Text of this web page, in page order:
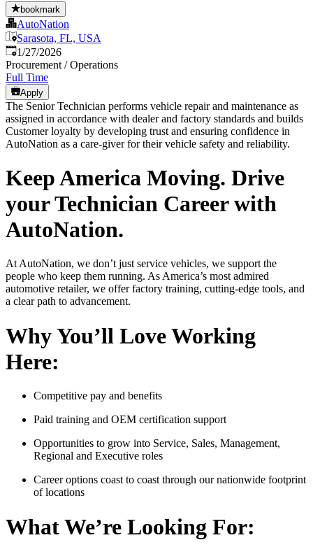
bookmark
AutoNation
Sarasota, FL, USA
Published:
1/27/2026
Procurement / Operations
Full Time
Apply
The Senior Technician performs vehicle repair and maintenance as
assigned in accordance with dealer and factory standards and builds
Customer loyalty by developing trust and ensuring confidence in
AutoNation as a care-giver for their vehicle safety and reliability.
Keep America Moving. Drive
your Technician Career with
AutoNation.
At AutoNation, we don’t just service vehicles, we support the
people who keep them running. As America’s most admired
automotive retailer, we offer factory training, cutting-edge tools, and
a clear path to advancement.
Why You’ll Love Working
Here:
Competitive pay and benefits
Paid training and OEM certification support
Opportunities to grow into Service, Sales, Management,
Regional and Executive roles
Career options coast to coast through our nationwide footprint
of locations
What We’re Looking For: